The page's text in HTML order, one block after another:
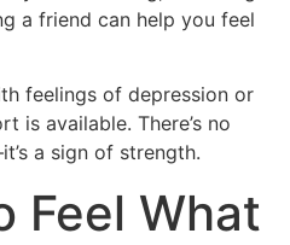
a friend can help you feel
feelings of depression or
is available. There’s no
a sign of strength.
Feel What